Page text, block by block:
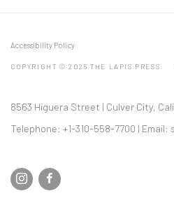
Accessibility Policy
COPYRIGHT © 2026 THE LAPIS PRESS
8563 Higuera Street | Culver City,
Telephone: +1-310-558-7700 | Email: